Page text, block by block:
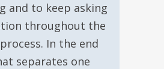
and to keep asking
throughout the
In the end
separates one